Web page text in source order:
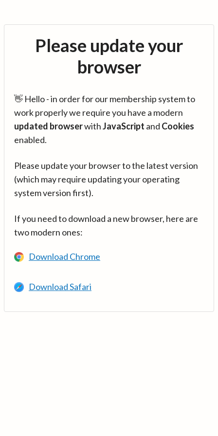
Please update your
browser
👋 Hello - in order for our membership system to
work properly we require you have a modern
updated browserwithJavaScript and Cookies
enabled.
Please update your browser to the latest version
(which may require updating your operating
system version first).
If you need to download a new browser, here are
two modern ones:
Download Chrome
Download Safari